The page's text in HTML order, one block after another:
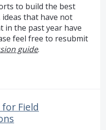
to build the best
that have not
in the past year have
feel free to resubmit
guide.
Field